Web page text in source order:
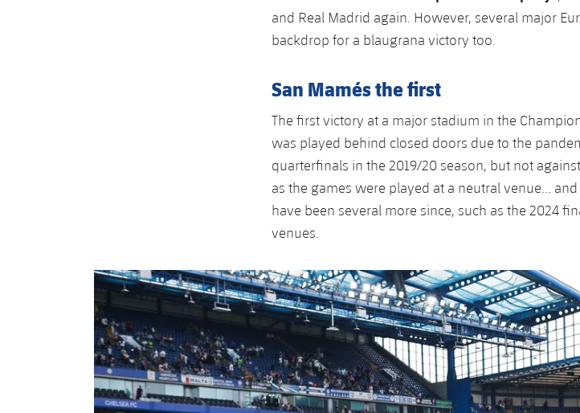
and Real Madrid again. However, several major
backdrop for a blaugrana victory too.
San Mamés the first
The first victory at a major stadium in the
was played behind closed doors due to the
quarterfinals in the 2019/20 season, but not
as the games were played at a neutral venue...
have been several more since, such as the 2024
venues.